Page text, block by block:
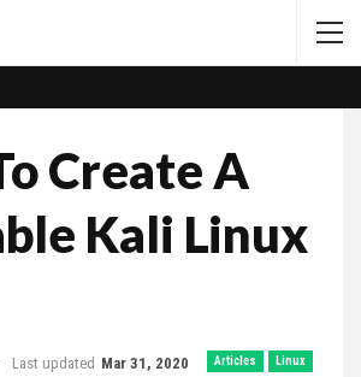
Create A
Kali Linux
Articles Linux
Last updated Mar 31, 2020